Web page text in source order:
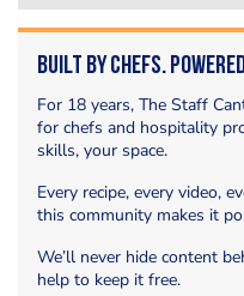
Built by Chefs.
For 18 years, The Staff
for chefs and hospitality
skills, your space.
Every recipe, every video,
this community makes it
We’ll never hide content
help to keep it free.